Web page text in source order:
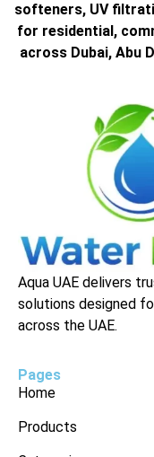
softeners, UV
for residential,
across Dubai, Abu
Aqua UAE delivers
solutions designed
across the UAE.
Pages
Home
Products